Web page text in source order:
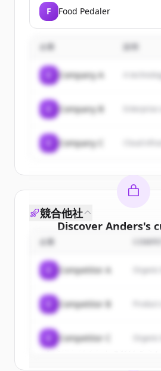
F Food Pedaler
企業
Company A A
Company B
Company C
Discover Anders's
Sign up for free to view
New accounts include
すでにアカウントをお持ちです
競合他社
企業
Competitor A
Competitor B
Competitor C